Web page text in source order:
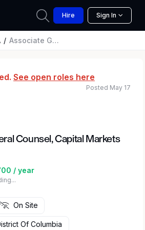
Hire Sign In
Associate General Counsel, Capital Markets
See open roles here
Counsel, Capital Markets
/ year
Posted May 17
On Site
Of Columbia